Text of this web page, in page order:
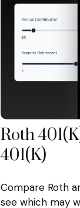
Roth
401(k)
Compare Roth
see which may